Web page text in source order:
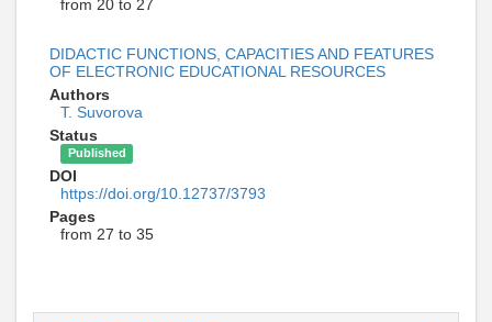
from 20 to 27
DIDACTIC FUNCTIONS, CAPACITIES AND FEATURES
OF ELECTRONIC EDUCATIONAL RESOURCES
Authors
T. Suvorova
Status
Published
DOI
https://doi.org/10.12737/3793
Pages
from 27 to 35